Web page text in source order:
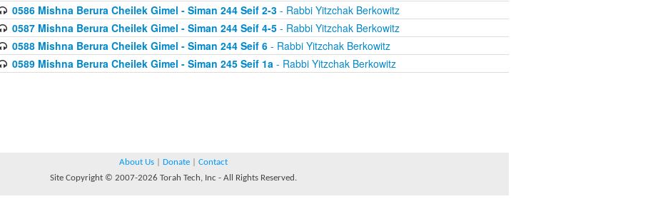
0586 Mishna Berura Cheilek Gimel - Siman 244 Seif 2-3- Rabbi Yitzchak Berkowitz
0587 Mishna Berura Cheilek Gimel - Siman 244 Seif 4-5- Rabbi Yitzchak Berkowitz
0588 Mishna Berura Cheilek Gimel - Siman 244 Seif 6- Rabbi Yitzchak Berkowitz
0589 Mishna Berura Cheilek Gimel - Siman 245 Seif 1a- Rabbi Yitzchak Berkowitz
About Us Donate
Contact
Site Copyright © 2007-2026 Torah Tech, Inc - All Rights Reserved.